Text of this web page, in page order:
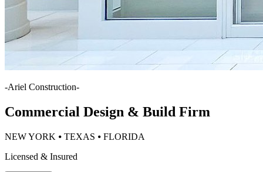
-Ariel Construction-
Commercial Design & Build Firm
NEW YORK ⦁ TEXAS ⦁ FLORIDA
Licensed & Insured